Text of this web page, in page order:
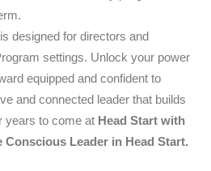
designed for directors and
settings. Unlock your power
equipped and confident to
and connected leader that builds
years to come at Head Start with
Conscious Leader in Head Start.